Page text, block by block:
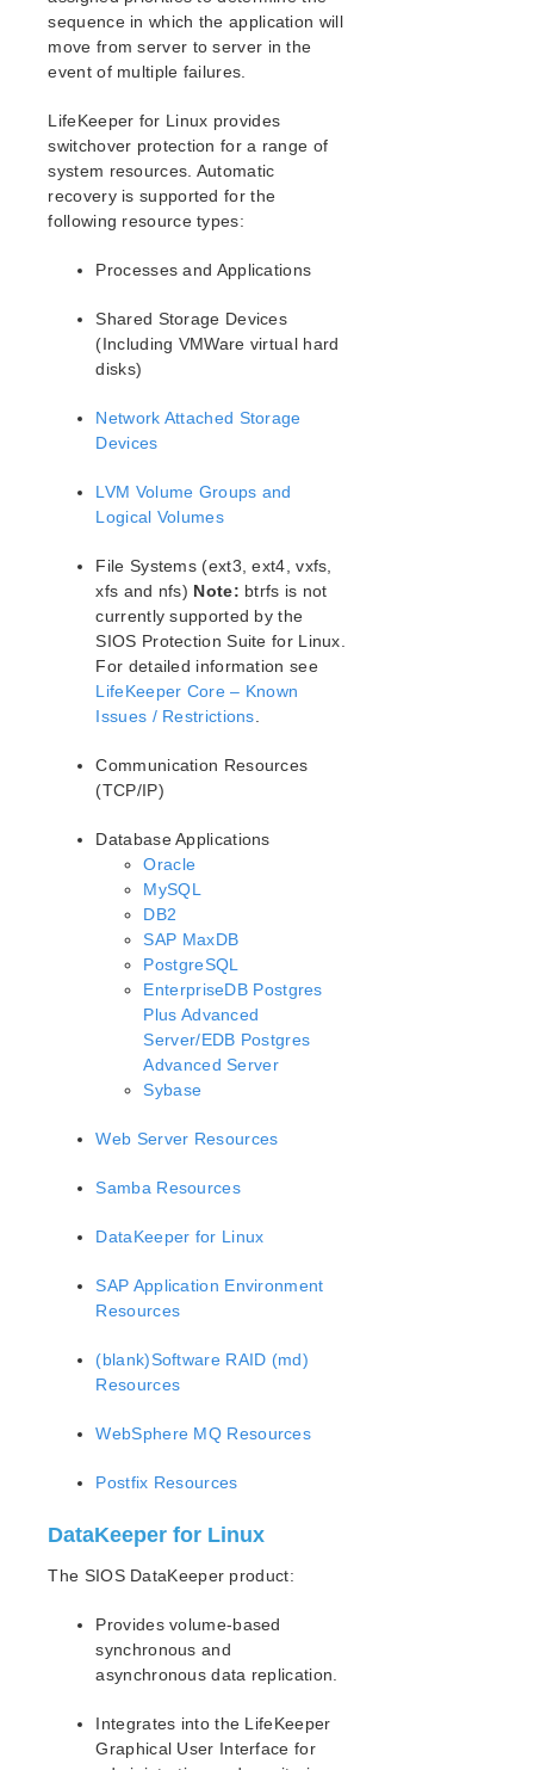
Nothing” Cluster)
PostgreSQL Cluster with Shared Storage (ISCSI)
Apache/MySQL Cluster Using Both Shared and
LifeKeeper Single Server Protection
LifeKeeper Single Server Protection for Linux Release
Notes
LifeKeeper Single Server Protection for Linux
Technical Documentation
Documentation and Training
Administration
FAQs
Application Recovery Kits
Download as PDF
sequence in which the application will
move from server to server in the
event of multiple failures.
LifeKeeper for Linux provides
switchover protection for a range of
system resources. Automatic
recovery is supported for the
following resource types:
Processes and Applications
Shared Storage Devices
(Including VMWare virtual hard
disks)
Network Attached Storage
Devices
LVM Volume Groups and
Logical Volumes
File Systems (ext3, ext4, vxfs,
xfs and nfs) Note: btrfs is not
currently supported by the
SIOS Protection Suite for Linux.
For detailed information see
LifeKeeper Core – Known
Issues / Restrictions
Communication Resources
(TCP/IP)
Database Applications
Oracle
MySQL
DB2
SAP MaxDB
PostgreSQL
EnterpriseDB Postgres
Plus Advanced
Server/EDB Postgres
Advanced Server
Sybase
Web Server Resources
Samba Resources
DataKeeper for Linux
SAP Application Environment
Resources
(blank)Software RAID (md)
Resources
WebSphere MQ Resources
Postfix Resources
DataKeeper for Linux
The SIOS DataKeeper product:
Provides volume-based
synchronous and
asynchronous data replication.
Integrates into the LifeKeeper
Graphical User Interface for